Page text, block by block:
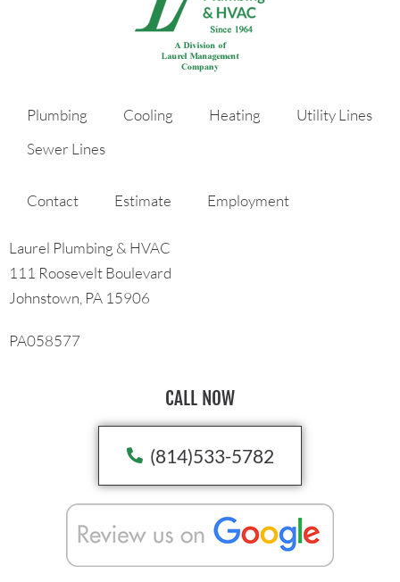
Plumbing Cooling Heating
Utility Lines
Sewer Lines
Contact Estimate Employment
Laurel Plumbing & HVAC
111 Roosevelt Boulevard
Johnstown, PA 15906
PA058577
CALL NOW
(814)533-5782